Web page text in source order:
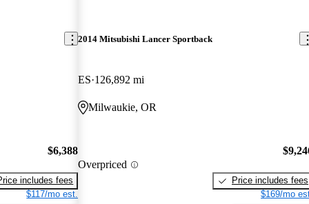
$6,388
includes fees
$117/mo est.
2014 Mitsubishi Lancer Sportback
ES 126,892 mi
Milwaukie, OR
Overpriced
Price includes fees
$169/mo